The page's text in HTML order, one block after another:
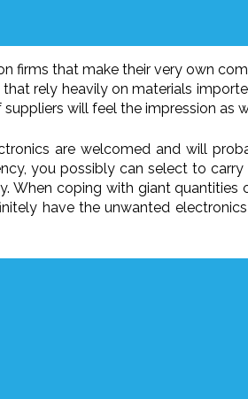
firms that make their very own
rely heavily on materials
will feel the impression as
are welcomed and will
you possibly can select to
When coping with giant
have the unwanted